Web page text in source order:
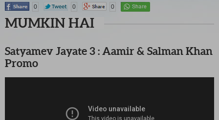
0 0 0
MUMKIN HAI
Satyamev Jayate 3 : Aamir & Salman Khan
Promo